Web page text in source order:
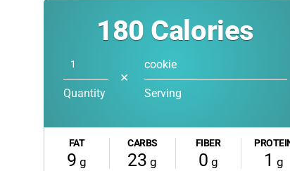
180 Calories
Quantity
✕
cookie
Serving
FAT
9 g
CARBS
23 g
FIBER
0 g 1 g